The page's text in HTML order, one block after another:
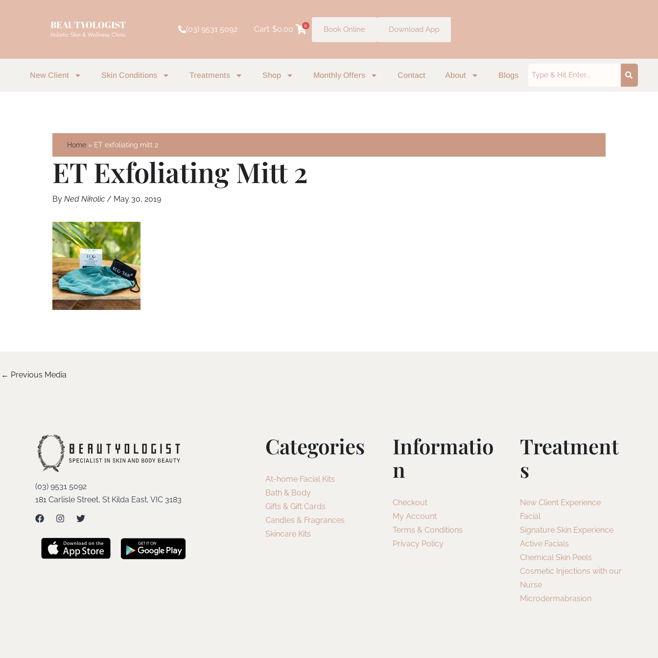
(03) 9531 5092 Cart $0.00 0 Book Online Download App
New Client Skin Conditions Treatments Shop Monthly Offers Contact About Blogs
Home ET exfoliating mitt 2
ET Exfoliating Mitt 2
By Ned Nikolic / May 30, 2019
← Previous Media
(03) 9531 5092
181 Carlisle Street, St Kilda East, VIC 3183
Categories
At-home Facial Kits
Bath & Body
Gifts & Gift Cards
Candles & Fragrances
Skincare Kits
Informatio
N
Checkout
My Account
Terms & Conditions
Privacy Policy
Treatment
S
New Client Experience
Facial
Signature Skin Experience
Active Facials
Chemical Skin Peels
Cosmetic Injections with our
Nurse
Microdermabrasion